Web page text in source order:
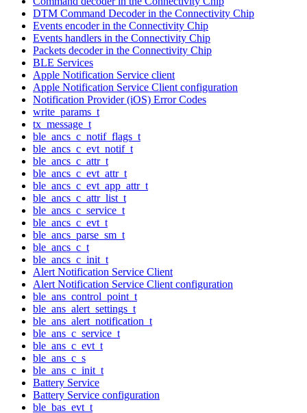
DTM Command Decoder in the Connectivity Chip
Events encoder in the Connectivity Chip
Events handlers in the Connectivity Chip
Packets decoder in the Connectivity Chip
BLE Services
Apple Notification Service client
Apple Notification Service Client configuration
Notification Provider (iOS) Error Codes
write_params_t
tx_message_t
ble_ancs_c_notif_flags_t
ble_ancs_c_evt_notif_t
ble_ancs_c_attr_t
ble_ancs_c_evt_attr_t
ble_ancs_c_evt_app_attr_t
ble_ancs_c_attr_list_t
ble_ancs_c_service_t
ble_ancs_c_evt_t
ble_ancs_parse_sm_t
ble_ancs_c_t
ble_ancs_c_init_t
Alert Notification Service Client
Alert Notification Service Client configuration
ble_ans_control_point_t
ble_ans_alert_settings_t
ble_ans_alert_notification_t
ble_ans_c_service_t
ble_ans_c_evt_t
ble_ans_c_s
ble_ans_c_init_t
Battery Service
Battery Service configuration
ble_bas_evt_t